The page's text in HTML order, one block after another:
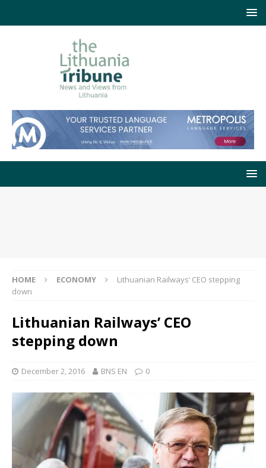
HOME ECONOMY
Lithuanian Railways’ CEO stepping
down
Lithuanian Railways’ CEO
stepping down
December 2, 2016 BNS EN 0